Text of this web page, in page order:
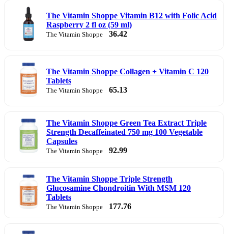
The Vitamin Shoppe Vitamin B12 with Folic Acid
Raspberry 2 fl oz (59 ml)
The Vitamin Shoppe 36.42
The Vitamin Shoppe Collagen + Vitamin C 120
Tablets
The Vitamin Shoppe 65.13
The Vitamin Shoppe Green Tea Extract Triple
Strength Decaffeinated 750 mg 100 Vegetable
Capsules
The Vitamin Shoppe 92.99
The Vitamin Shoppe Triple Strength
Glucosamine Chondroitin With MSM 120
Tablets
The Vitamin Shoppe 177.76